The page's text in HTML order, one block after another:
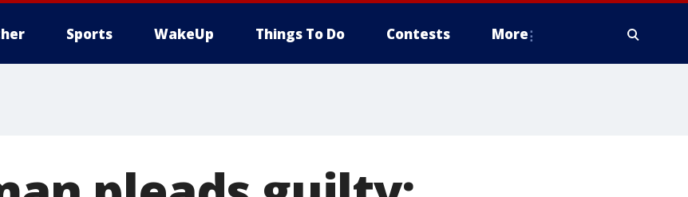
Sports WakeUp Things To Do Contests More